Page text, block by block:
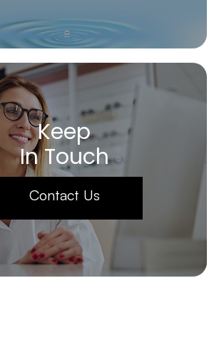
Keep
In Touch
Contact Us